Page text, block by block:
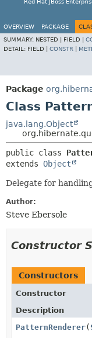
Red Hat JBoss
OVERVIEW PACKAGE
SUMMARY: NESTED | FIELD |
DETAIL: FIELD | CONSTR
Package
Class
java.lang.Object
public class
extends Object
Delegate for
Author:
Steve Ebersole
Constructor
Constructors
Constructor
Description
PatternRenderer(